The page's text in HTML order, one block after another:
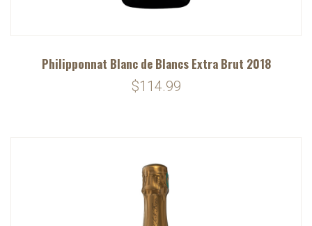
Philipponnat Blanc de Blancs Extra Brut 2018
$114.99